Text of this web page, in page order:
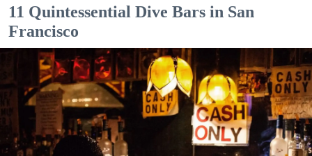
11 Quintessential Dive Bars in San
Francisco